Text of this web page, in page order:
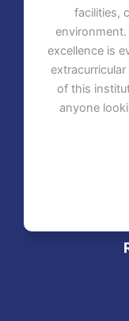
facilities,
excellence is
of this
anyone